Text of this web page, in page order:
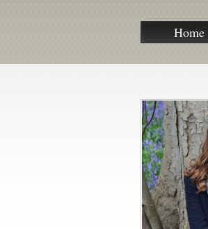
Home